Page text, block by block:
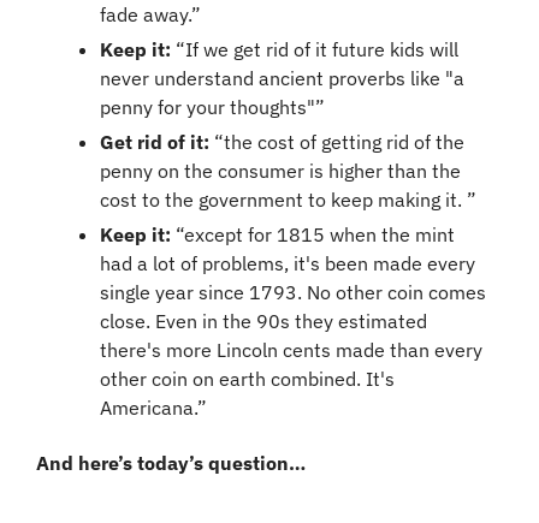
fade away.”
Keep it: “If we get rid of it future kids will
never understand ancient proverbs like "a
penny for your thoughts"”
Get rid of it: “the cost of getting rid of the
penny on the consumer is higher than the
cost to the government to keep making it. ”
Keep it: “except for 1815 when the mint
had a lot of problems, it's been made every
single year since 1793. No other coin comes
close. Even in the 90s they estimated
there's more Lincoln cents made than every
other coin on earth combined. It's
Americana.”
And here’s today’s question…